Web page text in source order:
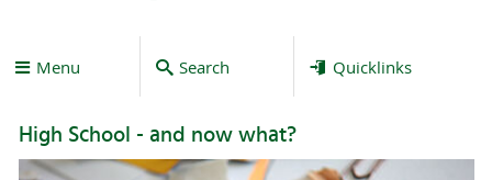
Menu Search Quicklinks
High School - and now what?